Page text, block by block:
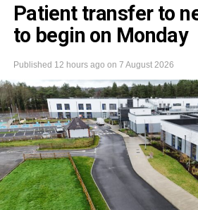
Patient transfer to
to begin on Monday
Published 12 hours ago on 7 August 2026